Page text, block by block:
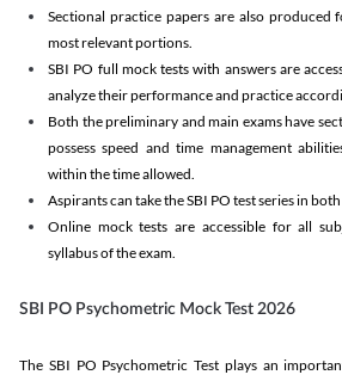
Sectional practice papers are also produced
most relevant portions.
SBI PO full mock tests with answers are
analyze their performance and practice
Both the preliminary and main exams have
possess speed and time management
within the time allowed.
Aspirants can take the SBI PO test series in
Online mock tests are accessible for all
syllabus of the exam.
SBI PO Psychometric Mock Test 2026
The SBI PO Psychometric Test plays an